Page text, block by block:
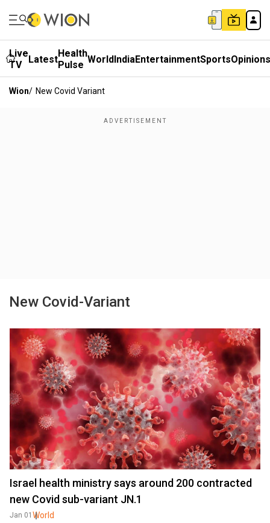
Live
TV
LatestHealth
Pulse WorldIndiaEntertainmentSportsOpinions
Wion/ New Covid Variant
New Covid-Variant
Israel health ministry says around 200 contracted
new Covid sub-variant JN.1
Jan 01 World